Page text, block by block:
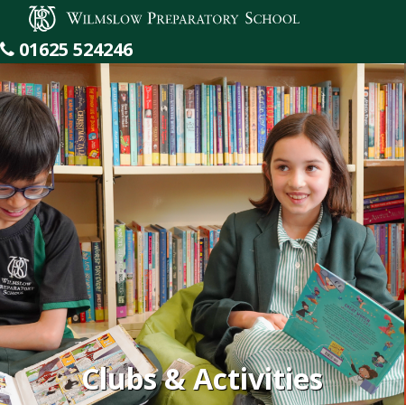
Wilmslow Preparatory School
01625 524246
Clubs & Activities